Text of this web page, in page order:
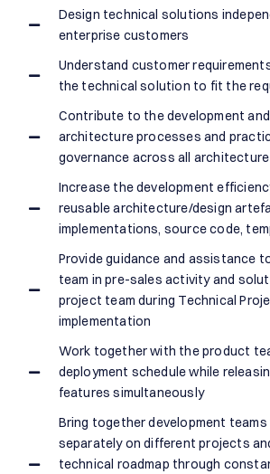
Design technical solutions
enterprise customers
Understand customer
the technical solution to fit the
Contribute to the development
architecture processes and
governance across all
Increase the development
reusable architecture/design
implementations, source code,
Provide guidance and assistance
team in pre-sales activity and
project team during Technical
implementation
Work together with the product
deployment schedule while
features simultaneously
Bring together development teams
separately on different projects
technical roadmap through